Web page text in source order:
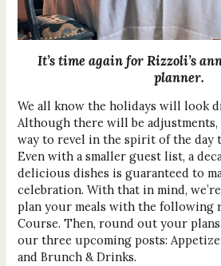
It’s time again for Rizzoli’s
planner.
We all know the holidays will look
Although there will be
way to revel in the spirit of the day
Even with a smaller guest list, a
delicious dishes is guaranteed to
celebration. With that in mind,
plan your meals with the following
Course. Then, round out your
our three upcoming posts:
and Brunch & Drinks.